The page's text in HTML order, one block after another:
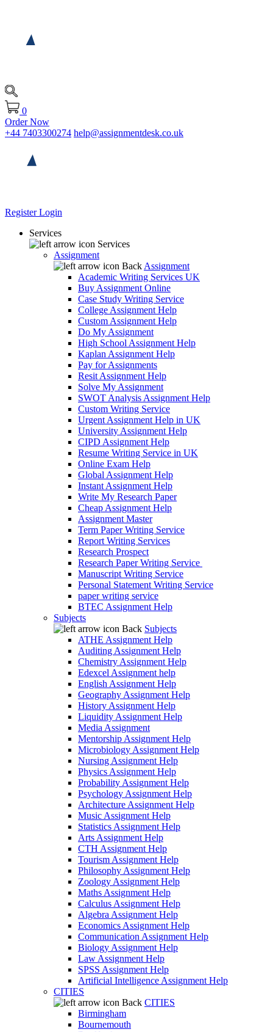
0
Order Now
+44 7403300274 help@assignmentdesk.co.uk
RegisterLogin
Services
Services
Assignment
Back Assignment
Academic Writing Services UK
Buy Assignment Online
Case Study Writing Service
College Assignment Help
Custom Assignment Help
Do My Assignment
High School Assignment Help
Kaplan Assignment Help
Pay for Assignments
Resit Assignment Help
Solve My Assignment
SWOT Analysis Assignment Help
Custom Writing Service
Urgent Assignment Help in UK
University Assignment Help
CIPD Assignment Help
Resume Writing Service in UK
Online Exam Help
Global Assignment Help
Instant Assignment Help
Write My Research Paper
Cheap Assignment Help
Assignment Master
Term Paper Writing Service
Report Writing Services
Research Prospect
Research Paper Writing Service
Manuscript Writing Service
Personal Statement Writing Service
paper writing service
BTEC Assignment Help
Subjects
Back Subjects
ATHE Assignment Help
Auditing Assignment Help
Chemistry Assignment Help
Edexcel Assignment help
English Assignment Help
Geography Assignment Help
History Assignment Help
Liquidity Assignment Help
Media Assignment
Mentorship Assignment Help
Microbiology Assignment Help
Nursing Assignment Help
Physics Assignment Help
Probability Assignment Help
Psychology Assignment Help
Architecture Assignment Help
Music Assignment Help
Statistics Assignment Help
Arts Assignment Help
CTH Assignment Help
Tourism Assignment Help
Philosophy Assignment Help
Zoology Assignment Help
Maths Assignment Help
Calculus Assignment Help
Algebra Assignment Help
Economics Assignment Help
Communication Assignment Help
Biology Assignment Help
Law Assignment Help
SPSS Assignment Help
Artificial Intelligence Assignment Help
CITIES
Back CITIES
Birmingham
Bournemouth